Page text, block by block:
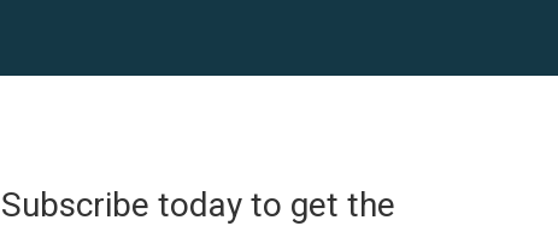
Subscribe today to get the